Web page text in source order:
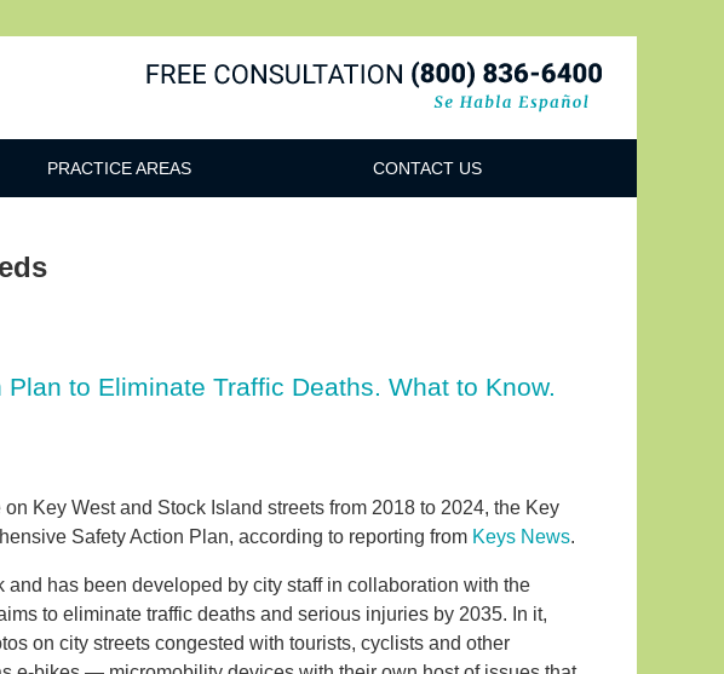
PRACTICE AREAS CONTACT US
to Eliminate Traffic Deaths. What to Know.
Key West and Stock Island streets from 2018 to 2024, the Key
Safety Action Plan, according to reporting from Keys News.
has been developed by city staff in collaboration with the
to eliminate traffic deaths and serious injuries by 2035. In it,
on city streets congested with tourists, cyclists and other